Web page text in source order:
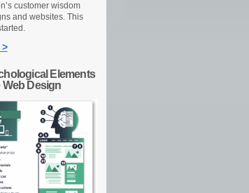
customer wisdom
and websites. This
Elements
Web Design